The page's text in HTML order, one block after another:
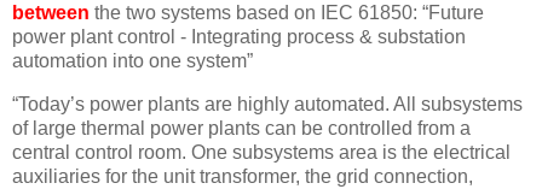
between the two systems based on IEC 61850: “Future
power plant control - Integrating process & substation
automation into one system”
“Today’s power plants are highly automated. All subsystems
of large thermal power plants can be controlled from a
central control room. One subsystems area is the electrical
auxiliaries for the unit transformer, the grid connection,